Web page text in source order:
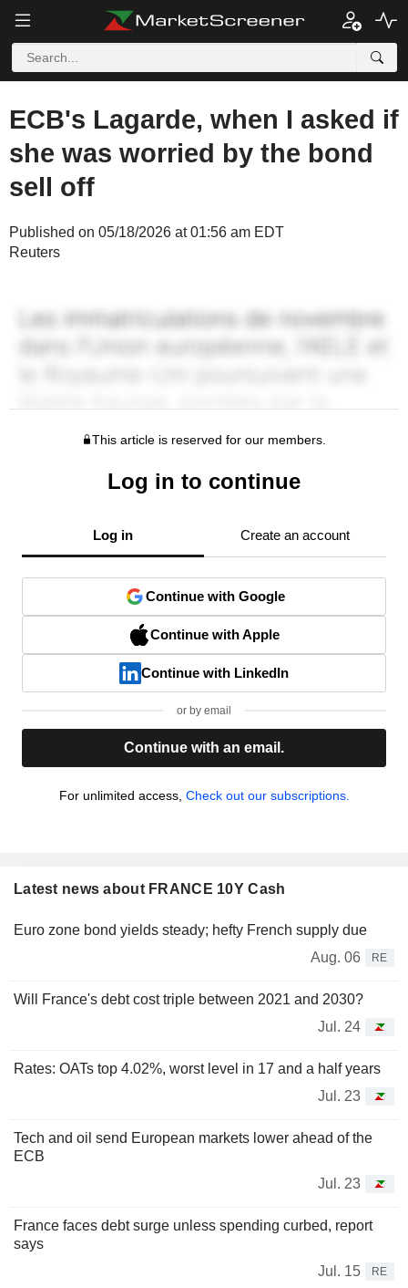
ECB's Lagarde, when I asked if
she was worried by the bond
sell off
Published on 05/18/2026 at 01:56 am EDT
Reuters
This article is reserved for our members.
Log in to continue
Log in Create an account
Continue with Google
Continue with Apple
Continue with LinkedIn
or by email
Continue with an email.
For unlimited access, Check out our subscriptions.
Latest news about FRANCE 10Y Cash
Euro zone bond yields steady; hefty French supply due
Aug. 06
RE
Will France's debt cost triple between 2021 and 2030?
Jul. 24
Rates: OATs top 4.02%, worst level in 17 and a half years
Jul. 23
Tech and oil send European markets lower ahead of the
ECB
Jul. 23
France faces debt surge unless spending curbed, report
says
Jul. 15
RE